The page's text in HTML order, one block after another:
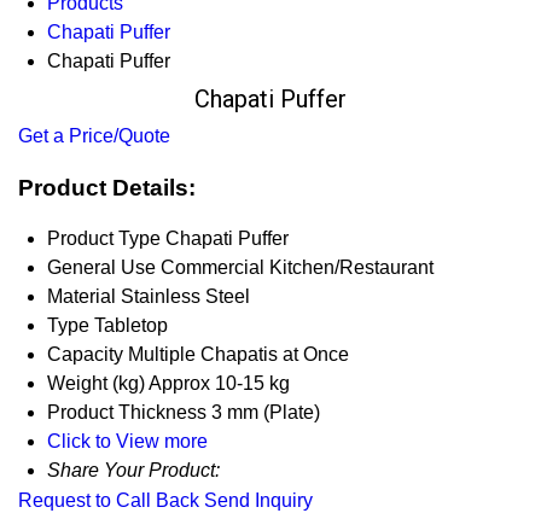
Chapati Puffer
Chapati Puffer
Chapati Puffer
Get a Price/Quote
Product Details:
Product Type Chapati Puffer
General Use Commercial Kitchen/Restaurant
Material Stainless Steel
Type Tabletop
Capacity Multiple Chapatis at Once
Weight (kg)Approx 10-15 kg
Product Thickness 3 mm (Plate)
Click to View more
Share Your Product:
Request to Call Back Send Inquiry